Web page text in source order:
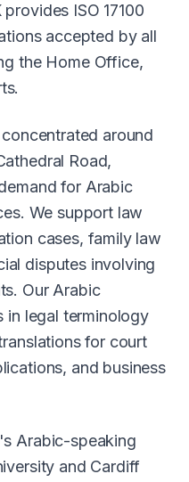
ISO 17100
accepted by all
the Home Office,
around
Road,
for Arabic
We support law
cases, family law
disputes involving
Our Arabic
in legal terminology
for court
and business
Arabic-speaking
and Cardiff